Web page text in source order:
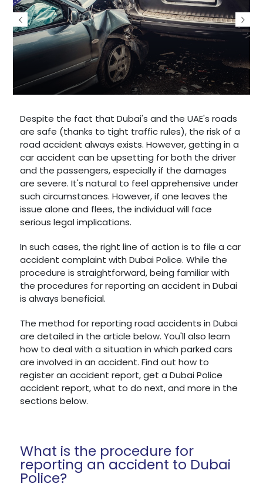
Despite the fact that Dubai's and the UAE's roads
are safe (thanks to tight traffic rules), the risk of a
road accident always exists. However, getting in a
car accident can be upsetting for both the driver
and the passengers, especially if the damages
are severe. It's natural to feel apprehensive under
such circumstances. However, if one leaves the
issue alone and flees, the individual will face
serious legal implications.
In such cases, the right line of action is to file a car
accident complaint with Dubai Police. While the
procedure is straightforward, being familiar with
the procedures for reporting an accident in Dubai
is always beneficial.
The method for reporting road accidents in Dubai
are detailed in the article below. You'll also learn
how to deal with a situation in which parked cars
are involved in an accident. Find out how to
register an accident report, get a Dubai Police
accident report, what to do next, and more in the
sections below.
What is the procedure for
reporting an accident to Dubai
Police?